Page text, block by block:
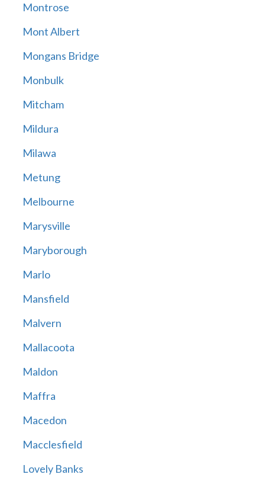
Montrose
Mont Albert
Mongans Bridge
Monbulk
Mitcham
Mildura
Milawa
Metung
Melbourne
Marysville
Maryborough
Marlo
Mansfield
Malvern
Mallacoota
Maldon
Maffra
Macedon
Macclesfield
Lovely Banks